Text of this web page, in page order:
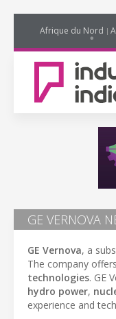
Afrique du Nord
GE VERNOVA
GE Vernova, a
The company
technologies. GE
hydro power,
experience and